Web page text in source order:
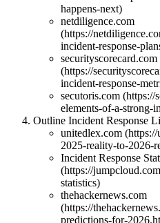
happens-next)
netdiligence.com
(https://
incident-response-
securityscorecard.com
(https://
incident-response-
secutoris.com (https://
elements-of-a-strong-
Outline Incident Response
unitedlex.com
2025-reality-to-2026-
Incident Response
(https://
statistics)
thehackernews.com
(https://
predictions-for-